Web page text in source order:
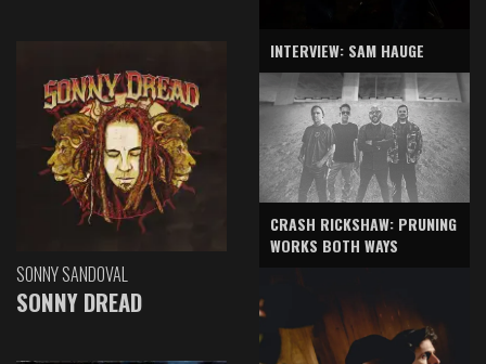
SONNY SANDOVAL
SONNY DREAD
INTERVIEW: SAM HAUGE
CRASH RICKSHAW: PRUNING
WORKS BOTH WAYS